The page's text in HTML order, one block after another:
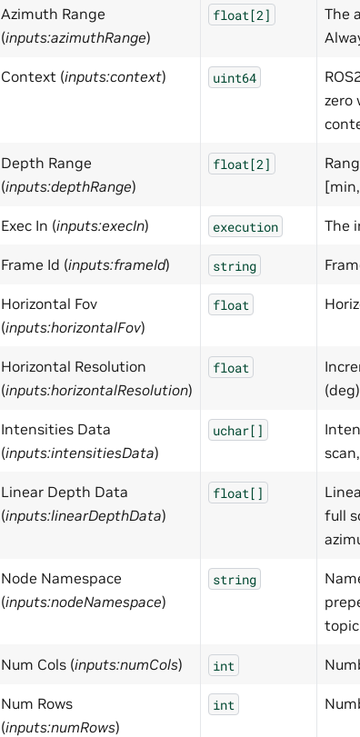
Azimuth Range
(inputs:azimuthRange)
float[2]
The
Context (inputs:context) uint64
zero
Depth Range
(inputs:depthRange)
float[2]
Exec In (inputs:execIn) execution The
Frame Id (inputs:frameId) string
Horizontal Fov
(inputs:horizontalFov)
float
Horizontal Resolution
(inputs:horizontalResolution)
float
(deg)
Intensities Data
(inputs:intensitiesData)
uchar[]
Linear Depth Data
(inputs:linearDepthData)
float[]
full
Node Namespace
(inputs:nodeNamespace)
string
Num Cols (inputs:numCols) int
Num Rows
(inputs:numRows)
int